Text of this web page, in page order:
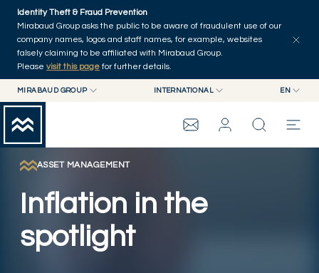
Skip to main content
Identity Theft & Fraud Prevention
Mirabaud Group asks the public to be aware of fraudulent use of our
company names, logos and staff names, for example, websites
falsely claiming to be affiliated with Mirabaud Group.
Please visit this page for further details.
MIRABAUD GROUP
MIRABAUD ASSET MANAGEMENT
MIRABAUD INVESTMENTS
INTERNATIONAL
SWITZERLAND
EN
FR
DE
MIRABAUD GROUP
THE VIEW
Home
ASSET MANAGEMENT
Inflation in the
spotlight